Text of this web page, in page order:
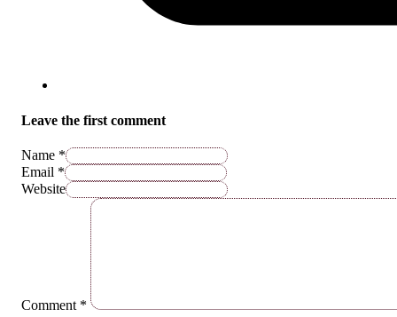
Leave the first comment
Name *
Email *
Website
Comment *